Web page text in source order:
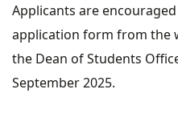
Applicants are
application form from the
the Dean of Students
September 2025.